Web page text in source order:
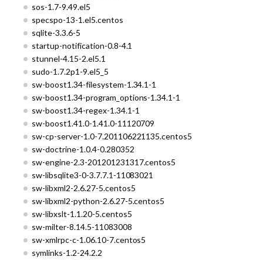
sos-1.7-9.49.el5
specspo-13-1.el5.centos
sqlite-3.3.6-5
startup-notification-0.8-4.1
stunnel-4.15-2.el5.1
sudo-1.7.2p1-9.el5_5
sw-boost1.34-filesystem-1.34.1-1
sw-boost1.34-program_options-1.34.1-1
sw-boost1.34-regex-1.34.1-1
sw-boost1.41.0-1.41.0-11120709
sw-cp-server-1.0-7.201106221135.centos5
sw-doctrine-1.0.4-0.280352
sw-engine-2.3-201201231317.centos5
sw-libsqlite3-0-3.7.7.1-11083021
sw-libxml2-2.6.27-5.centos5
sw-libxml2-python-2.6.27-5.centos5
sw-libxslt-1.1.20-5.centos5
sw-milter-8.14.5-11083008
sw-xmlrpc-c-1.06.10-7.centos5
symlinks-1.2-24.2.2